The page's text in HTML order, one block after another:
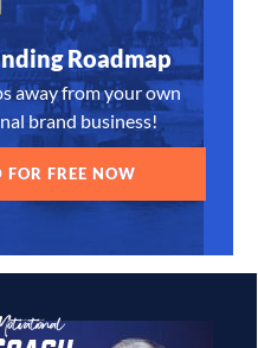
Roadmap
away from your own
brand business!
FREE NOW